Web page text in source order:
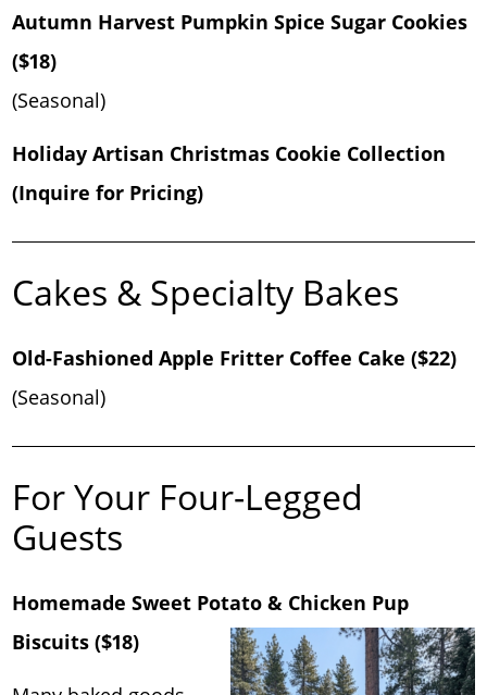
Autumn Harvest Pumpkin Spice Sugar Cookies
($18)
(Seasonal)
Holiday Artisan Christmas Cookie Collection
(Inquire for Pricing)
Cakes & Specialty Bakes
Old-Fashioned Apple Fritter Coffee Cake ($22)
(Seasonal)
For Your Four-Legged
Guests
Homemade Sweet Potato & Chicken Pup
Biscuits ($18)